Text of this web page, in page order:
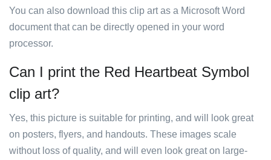
You can also download this clip art as a Microsoft Word
document that can be directly opened in your word
processor.
Can I print the Red Heartbeat Symbol
clip art?
Yes, this picture is suitable for printing, and will look great
on posters, flyers, and handouts. These images scale
without loss of quality, and will even look great on large-